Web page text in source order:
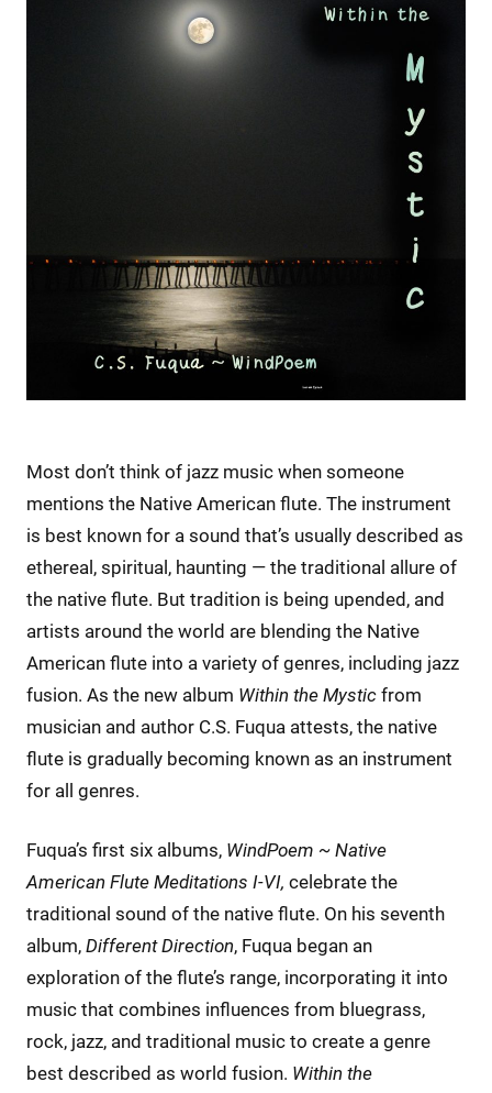
Most don’t think of jazz music when someone
mentions the Native American flute. The instrument
is best known for a sound that’s usually described as
ethereal, spiritual, haunting — the traditional allure of
the native flute. But tradition is being upended, and
artists around the world are blending the Native
American flute into a variety of genres, including jazz
fusion. As the new album Within the Mystic from
musician and author C.S. Fuqua attests, the native
flute is gradually becoming known as an instrument
for all genres.
Fuqua’s first six albums, WindPoem ~ Native
American Flute Meditations I-VI, celebrate the
traditional sound of the native flute. On his seventh
album, Different Direction, Fuqua began an
exploration of the flute’s range, incorporating it into
music that combines influences from bluegrass,
rock, jazz, and traditional music to create a genre
best described as world fusion. Within the